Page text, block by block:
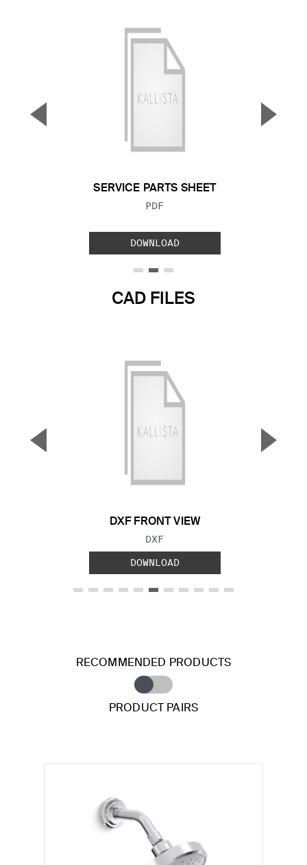
SERVICE PARTS SHEET
FILE TYPE:
PDF
DOWNLOAD
▼ ▲
CAD FILES
DXF FRONT VIEW
FILE TYPE:
DXF
DOWNLOAD
▼ ▲
RECOMMENDED PRODUCTS
PRODUCT PAIRS